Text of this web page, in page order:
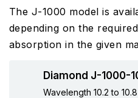
The J-1000 model is
depending on the
absorption in the given
Diamond J-1000-
Wavelength 10.2 to 10.8